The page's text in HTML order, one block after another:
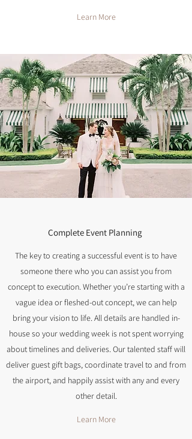
Learn More
Complete Event Planning
The key to creating a successful event is to have
someone there who you can assist you from
concept to execution. Whether you’re starting with a
vague idea or fleshed-out concept, we can help
bring your vision to life. All details are handled in-
house so your wedding week is not spent worrying
about timelines and deliveries. Our talented staff will
deliver guest gift bags, coordinate travel to and from
the airport, and happily assist with any and every
other detail.
Learn More